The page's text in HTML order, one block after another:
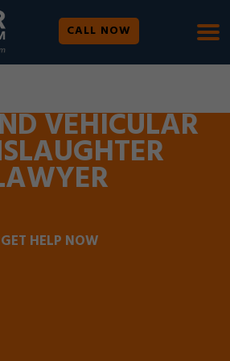
CALL NOW
24/7 | SE HABLA ESPAÑOL
VEHICULAR
GET HELP NOW